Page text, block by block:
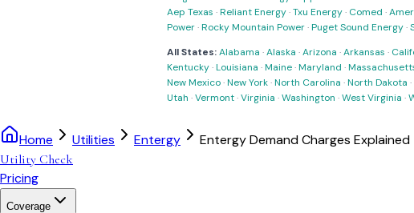
Aep Texas ·Reliant Energy·Txu Energy· Comed ·
Power·Rocky Mountain Power·Puget Sound Energy·
All States:Alabama ·Alaska ·Arizona ·Arkansas ·
Kentucky·Louisiana ·Maine·Maryland ·
New Mexico·New York·North Carolina ·North Dakota ·
Utah ·Vermont·Virginia ·Washington ·West Virginia ·
Home Utilities Entergy Entergy Demand Charges Explained
Utility Check
Pricing
Coverage